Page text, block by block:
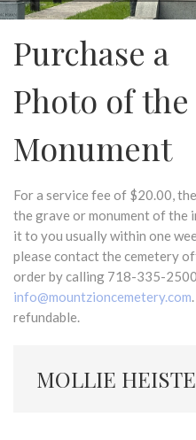
Purchase a
Photo of
Monument
For a service fee of $20.00,
the grave or monument of the
it to you usually within one
please contact the cemetery
order by calling 718-335-
info@mountzioncemetery.com
refundable.
MOLLIE